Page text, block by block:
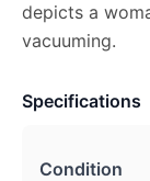
depicts a
vacuuming.
Specifications
Condition